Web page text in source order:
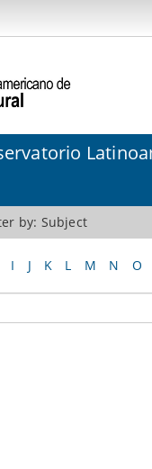
by: Subject
I J K L M N O